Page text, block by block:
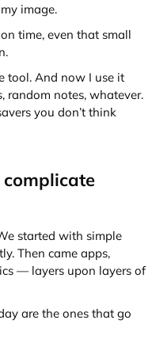
image.
time, even that small
tool. And now I use it
random notes, whatever.
you don’t think
started with simple
Then came apps,
— layers upon layers of
are the ones that go